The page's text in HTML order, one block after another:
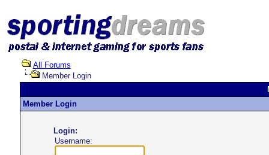
All Forums
Member Login
Member Login
Login:
Username: